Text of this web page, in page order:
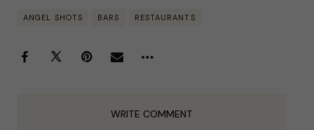
ANGEL SHOTS BARS RESTAURANTS
WRITE COMMENT